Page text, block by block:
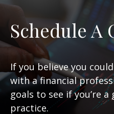
Schedule A
If you believe you
with a financial
goals to see if you’re
practice.